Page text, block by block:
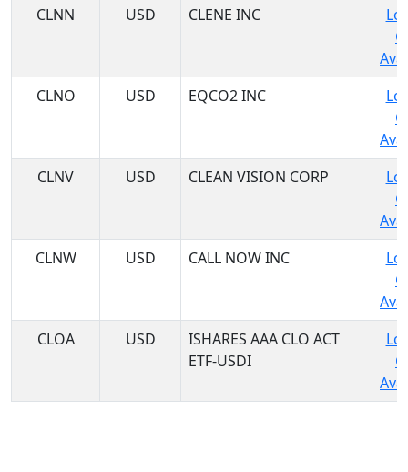
CLNN
USD CLENE INC
CLNO
USD EQCO2 INC
CLNV
USD CLEAN VISION CORP
CLNW
USD CALL NOW INC
CLOA
USD
ISHARES AAA CLO ACT
ETF-USDI